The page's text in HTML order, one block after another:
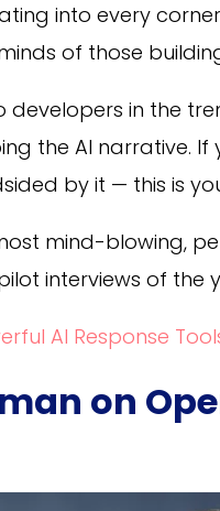
into every
of those
developers in the
the AI narrative.
by it — this is
mind-blowing,
interviews of the
AI Response
on